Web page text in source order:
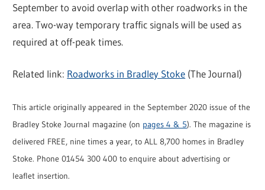
September to avoid overlap with other roadworks in the
area. Two-way temporary traffic signals will be used as
required at off-peak times.
Related link: Roadworks in Bradley Stoke (The Journal)
This article originally appeared in the September 2020 issue of the
Bradley Stoke Journal magazine (on pages 4 & 5). The magazine is
delivered FREE, nine times a year, to ALL 8,700 homes in Bradley
Stoke. Phone 01454 300 400 to enquire about advertising or
leaflet insertion.